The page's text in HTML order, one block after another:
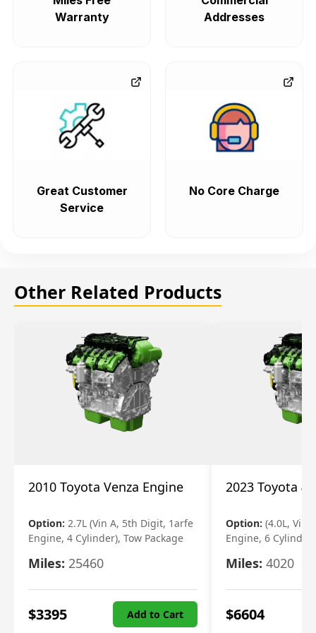
Warranty
Addresses
Great Customer
Service
No Core Charge
Other Related Products
2010 Toyota Venza Engine
Option: 2.7L (Vin A, 5th Digit, 1arfe
Engine, 4 Cylinder), Tow Package
Miles: 25460
$3395 Add to Cart
2023 Toyota
Option: (4.0L, Vin
Engine, 6 Cylinder)
Miles: 4020
$6604